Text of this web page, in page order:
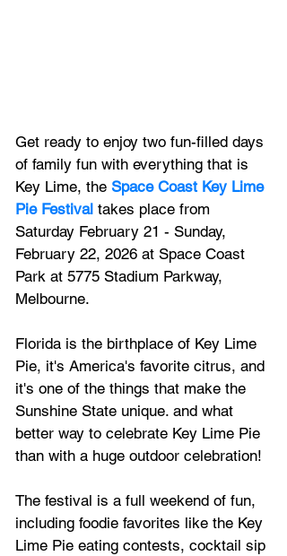
Get ready to enjoy two fun-filled days
of family fun with everything that is
Key Lime, the Space Coast Key Lime
Pie Festival takes place from
Saturday February 21 - Sunday,
February 22, 2026 at Space Coast
Park at 5775 Stadium Parkway,
Melbourne.
Florida is the birthplace of Key Lime
Pie, it's America's favorite citrus, and
it's one of the things that make the
Sunshine State unique. and what
better way to celebrate Key Lime Pie
than with a huge outdoor celebration!
The festival is a full weekend of fun,
including foodie favorites like the Key
Lime Pie eating contests, cocktail sip